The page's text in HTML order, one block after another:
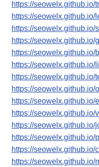
https://seowelx.github.io/
https://seowelx.github.io/
https://seowelx.github.io/
https://seowelx.github.io/
https://seowelx.github.io/
https://seowelx.github.io/
https://seowelx.github.io/
https://seowelx.github.io/
https://seowelx.github.io/
https://seowelx.github.io/
https://seowelx.github.io/
https://seowelx.github.io/
https://seowelx.github.io/
https://seowelx.github.io/